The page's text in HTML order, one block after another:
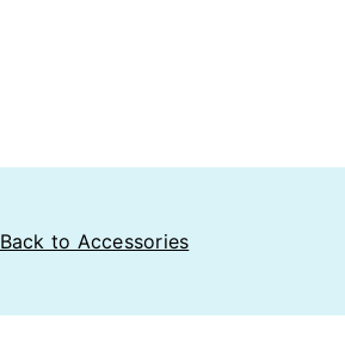
Back to Accessories